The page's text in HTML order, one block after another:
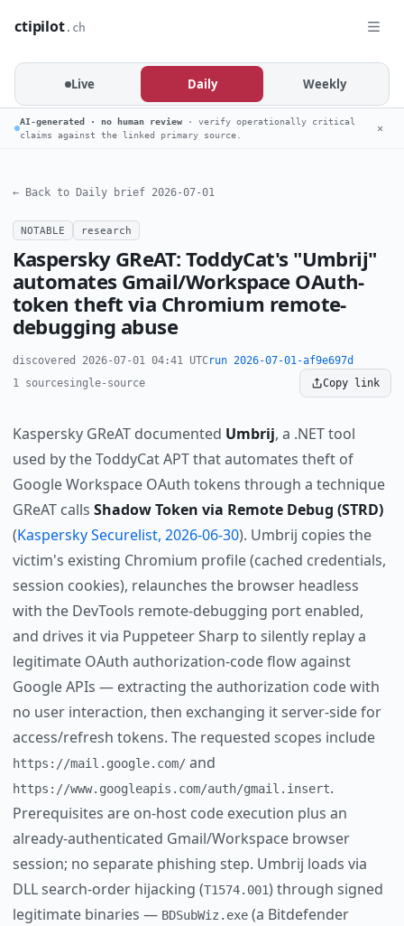
ctipilot.ch
Live Daily Weekly
AI-generated · no human review · verify operationally critical
claims against the linked primary source.
✕
← Back to Daily brief 2026-07-01
NOTABLE research
Kaspersky GReAT: ToddyCat's "Umbrij"
automates Gmail/Workspace OAuth-
token theft via Chromium remote-
debugging abuse
discovered 2026-07-01 04:41 UTCrun 2026-07-01-af9e697d
1 sourcesingle-source Copy link
Kaspersky GReAT documented Umbrij, a .NET tool
used by the ToddyCat APT that automates theft of
Google Workspace OAuth tokens through a technique
GReAT calls Shadow Token via Remote Debug (STRD)
(Kaspersky Securelist, 2026-06-30). Umbrij copies the
victim's existing Chromium profile (cached credentials,
session cookies), relaunches the browser headless
with the DevTools remote-debugging port enabled,
and drives it via Puppeteer Sharp to silently replay a
legitimate OAuth authorization-code flow against
Google APIs — extracting the authorization code with
no user interaction, then exchanging it server-side for
access/refresh tokens. The requested scopes include
https://mail.google.com/and
https://www.googleapis.com/auth/gmail.insert.
Prerequisites are on-host code execution plus an
already-authenticated Gmail/Workspace browser
session; no separate phishing step. Umbrij loads via
DLL search-order hijacking (T1574.001) through signed
legitimate binaries — BDSubWiz.exe(a Bitdefender